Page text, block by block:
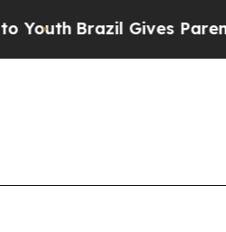
Brazil Gives Parents